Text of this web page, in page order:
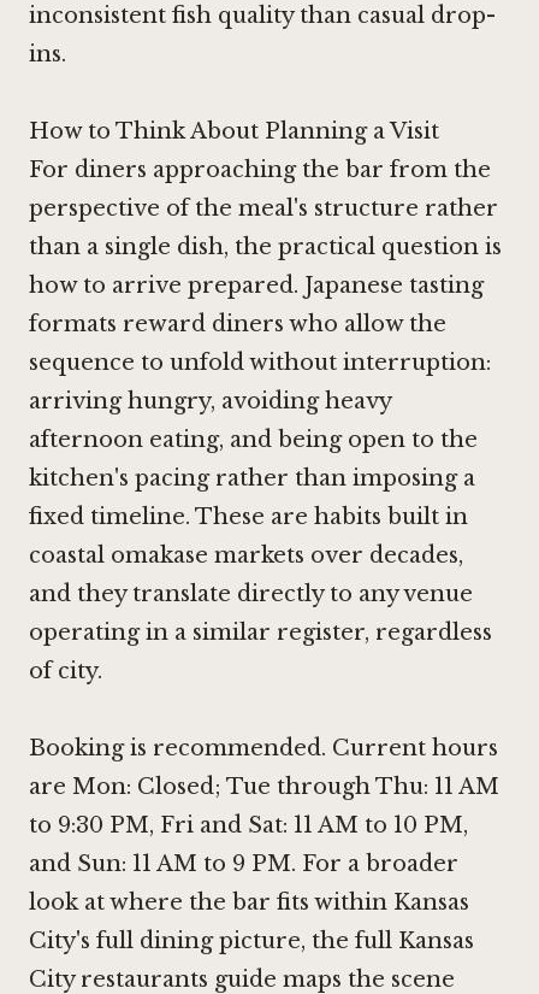
inconsistent fish quality than casual drop-
ins.
How to Think About Planning a Visit
For diners approaching the bar from the
perspective of the meal's structure rather
than a single dish, the practical question is
how to arrive prepared. Japanese tasting
formats reward diners who allow the
sequence to unfold without interruption:
arriving hungry, avoiding heavy
afternoon eating, and being open to the
kitchen's pacing rather than imposing a
fixed timeline. These are habits built in
coastal omakase markets over decades,
and they translate directly to any venue
operating in a similar register, regardless
of city.
Booking is recommended. Current hours
are Mon: Closed; Tue through Thu: 11 AM
to 9:30 PM, Fri and Sat: 11 AM to 10 PM,
and Sun: 11 AM to 9 PM. For a broader
look at where the bar fits within Kansas
City's full dining picture, the full Kansas
City restaurants guide maps the scene